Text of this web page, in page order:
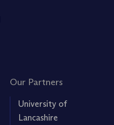
Our Partners
University of
Lancashire